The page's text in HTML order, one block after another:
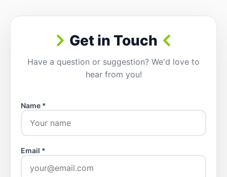
Get in Touch
Have a question or suggestion? We'd love to
hear from you!
Name *
Email *